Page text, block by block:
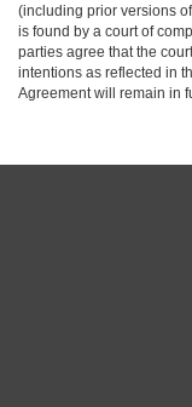
(including prior versions
is found by a court of
parties agree that the
intentions as reflected in
Agreement will remain in